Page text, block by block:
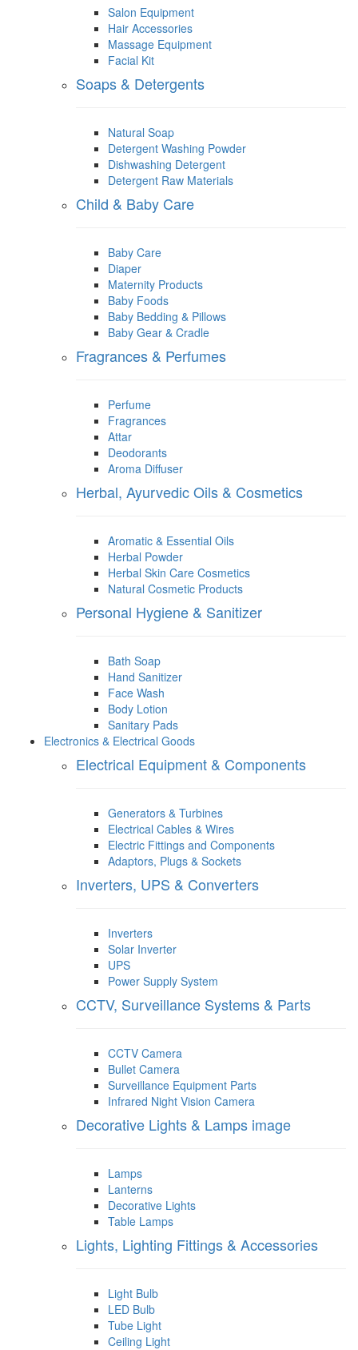
Salon Equipment
Hair Accessories
Massage Equipment
Facial Kit
Soaps & Detergents
Natural Soap
Detergent Washing Powder
Dishwashing Detergent
Detergent Raw Materials
Child & Baby Care
Baby Care
Diaper
Maternity Products
Baby Foods
Baby Bedding & Pillows
Baby Gear & Cradle
Fragrances & Perfumes
Perfume
Fragrances
Attar
Deodorants
Aroma Diffuser
Herbal, Ayurvedic Oils & Cosmetics
Aromatic & Essential Oils
Herbal Powder
Herbal Skin Care Cosmetics
Natural Cosmetic Products
Personal Hygiene & Sanitizer
Bath Soap
Hand Sanitizer
Face Wash
Body Lotion
Sanitary Pads
Electronics & Electrical Goods
Electrical Equipment & Components
Generators & Turbines
Electrical Cables & Wires
Electric Fittings and Components
Adaptors, Plugs & Sockets
Inverters, UPS & Converters
Inverters
Solar Inverter
UPS
Power Supply System
CCTV, Surveillance Systems & Parts
CCTV Camera
Bullet Camera
Surveillance Equipment Parts
Infrared Night Vision Camera
Decorative Lights & Lamps image
Lamps
Lanterns
Decorative Lights
Table Lamps
Lights, Lighting Fittings & Accessories
Light Bulb
LED Bulb
Tube Light
Ceiling Light